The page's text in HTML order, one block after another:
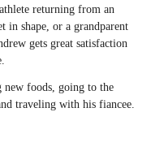
returning from an
in shape, or a grandparent
gets great satisfaction
new foods, going to the
traveling with his fiancee.